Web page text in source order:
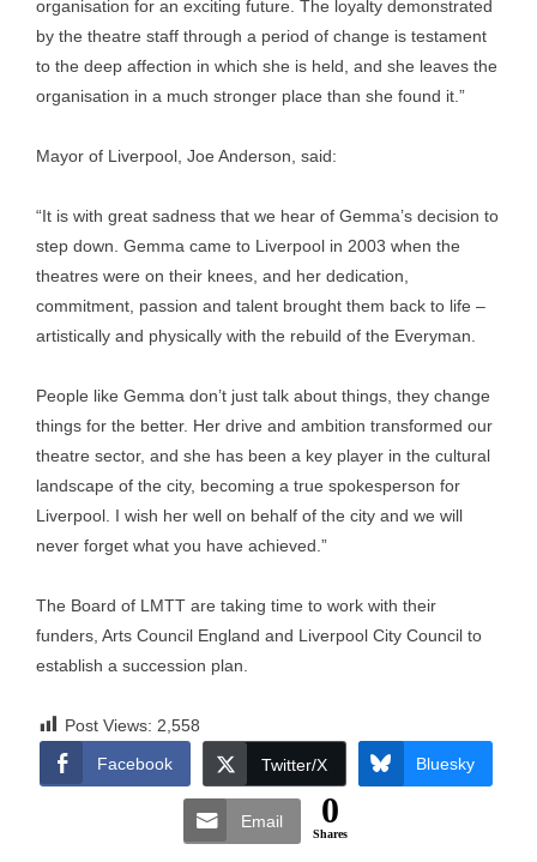
organisation for an exciting future. The loyalty demonstrated
by the theatre staff through a period of change is testament
to the deep affection in which she is held, and she leaves the
organisation in a much stronger place than she found it.”
Mayor of Liverpool, Joe Anderson, said:
“It is with great sadness that we hear of Gemma’s decision to
step down. Gemma came to Liverpool in 2003 when the
theatres were on their knees, and her dedication,
commitment, passion and talent brought them back to life –
artistically and physically with the rebuild of the Everyman.
People like Gemma don’t just talk about things, they change
things for the better. Her drive and ambition transformed our
theatre sector, and she has been a key player in the cultural
landscape of the city, becoming a true spokesperson for
Liverpool. I wish her well on behalf of the city and we will
never forget what you have achieved.”
The Board of LMTT are taking time to work with their
funders, Arts Council England and Liverpool City Council to
establish a succession plan.
Post Views: 2,558
Facebook
Twitter/X Bluesky
Email 0
Shares